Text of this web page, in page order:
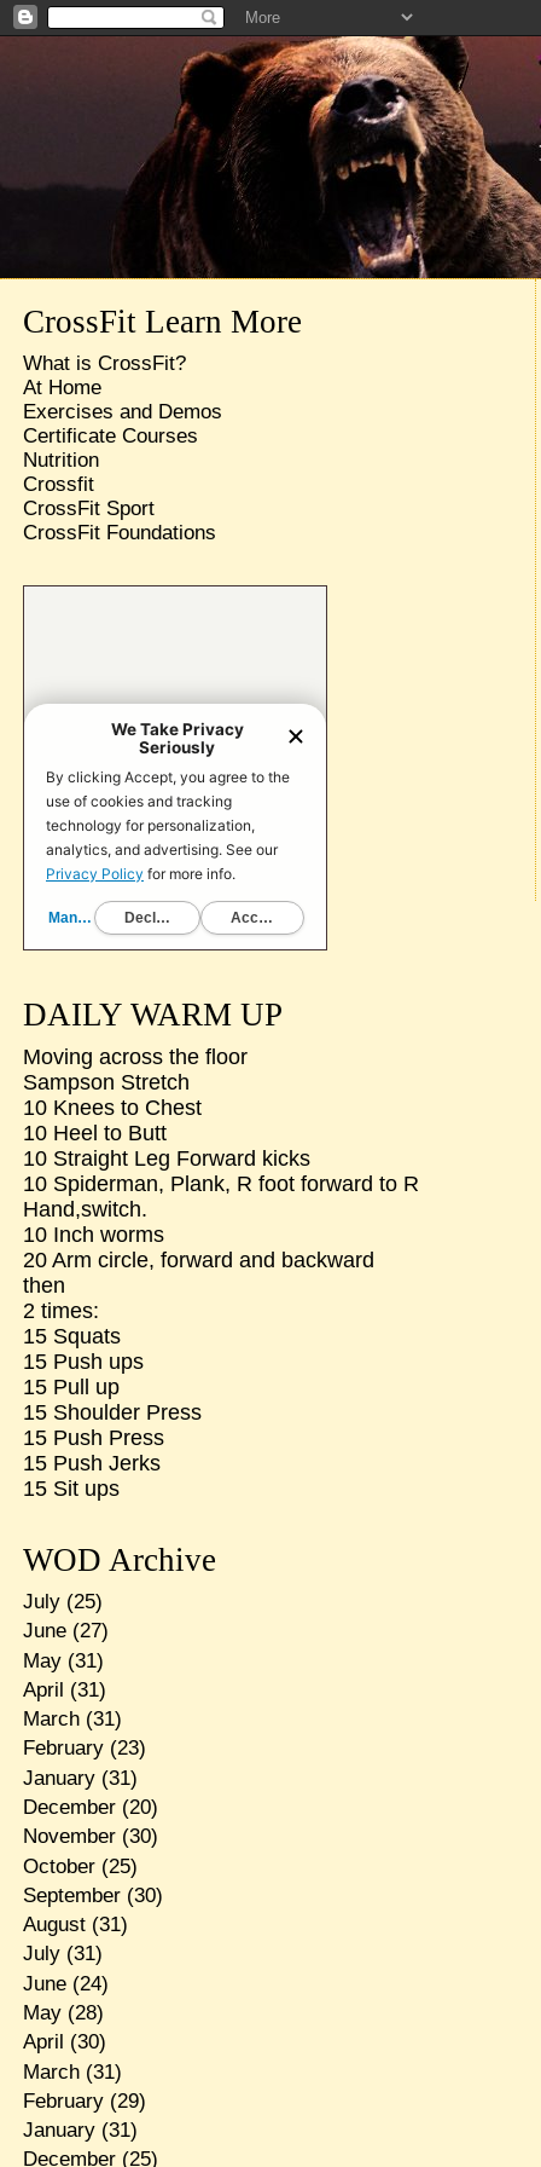
CrossFit Learn More
What is CrossFit?
At Home
Exercises and Demos
Certificate Courses
Nutrition
Crossfit
CrossFit Sport
CrossFit Foundations
DAILY WARM UP
Moving across the floor
Sampson Stretch
10 Knees to Chest
10 Heel to Butt
10 Straight Leg Forward kicks
10 Spiderman, Plank, R foot forward to R
Hand,switch.
10 Inch worms
20 Arm circle, forward and backward
then
2 times:
15 Squats
15 Push ups
15 Pull up
15 Shoulder Press
15 Push Press
15 Push Jerks
15 Sit ups
WOD Archive
July(25)
June(27)
May(31)
April (31)
March(31)
February(23)
January(31)
December(20)
November(30)
October(25)
September(30)
August(31)
July(31)
June(24)
May(28)
April (30)
March(31)
February(29)
January(31)
December(25)